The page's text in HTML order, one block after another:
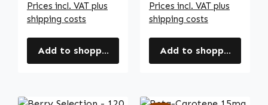
Prices incl. VAT plus
shipping costs
Add to shopping cart
Prices incl. VAT plus
shipping costs
Add to shopping cart